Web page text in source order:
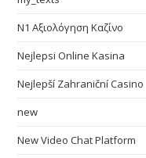
N1 Αξιολόγηση Καζίνο
Nejlepsi Online Kasina
Nejlepší Zahraniční Casino
new
New Video Chat Platform